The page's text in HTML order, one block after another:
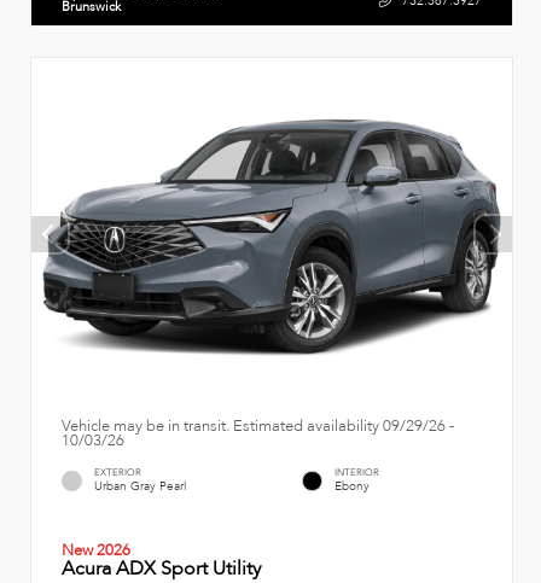
Brunswick
Vehicle may be in transit. Estimated availability 09/29/26 -
10/03/26
EXTERIOR
Urban Gray Pearl
INTERIOR
Ebony
New 2026
Acura ADX Sport Utility